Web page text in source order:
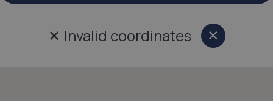
✕ Invalid coordinates ×Close